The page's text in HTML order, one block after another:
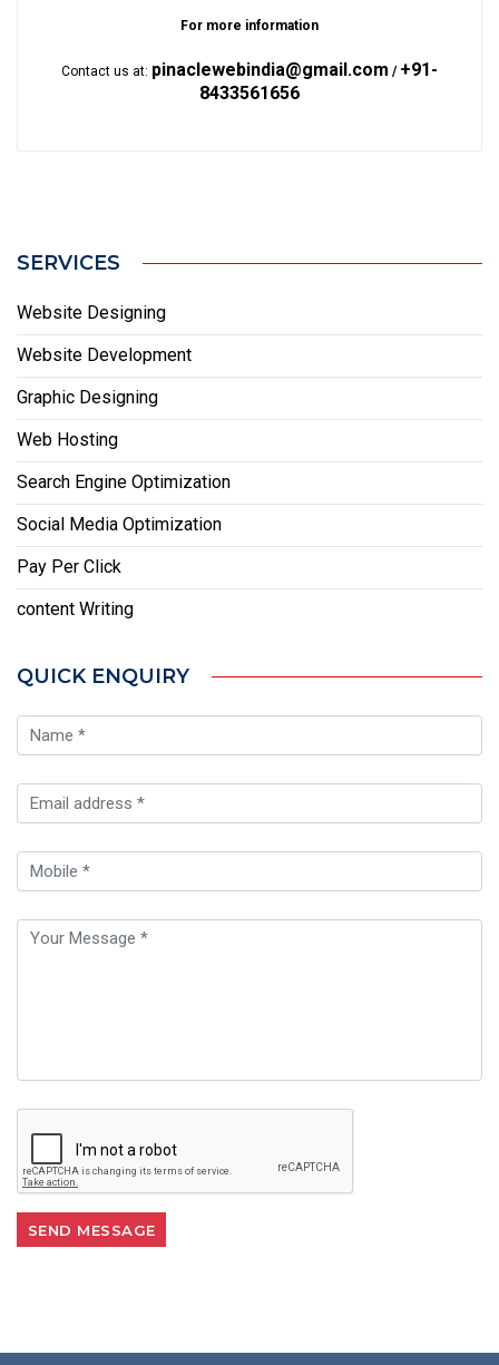
For more information
Contact us at: pinaclewebindia@gmail.com / +91-
8433561656
SERVICES
Website Designing
Website Development
Graphic Designing
Web Hosting
Search Engine Optimization
Social Media Optimization
Pay Per Click
content Writing
QUICK ENQUIRY